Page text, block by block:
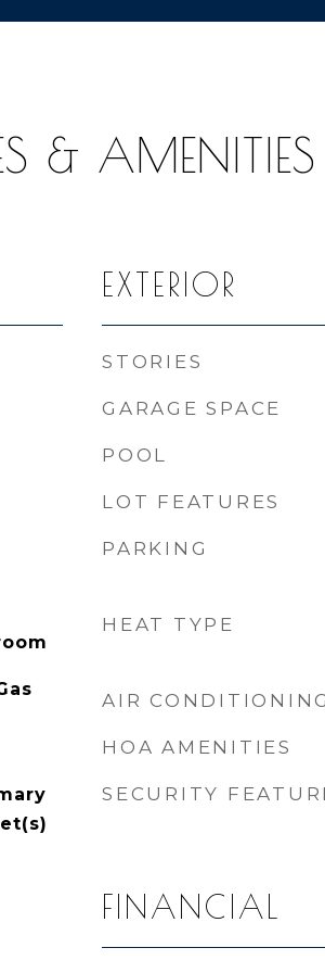
& AMENITIES
EXTERIOR
STORIES
GARAGE SPACE
POOL
LOT FEATURES
PARKING
HEAT TYPE
AIR
HOA AMENITIES
SECURITY
FINANCIAL